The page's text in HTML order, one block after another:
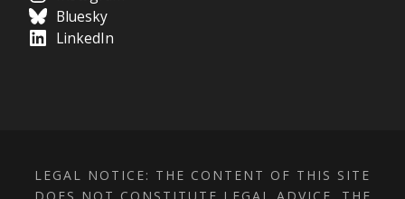
Bluesky
LinkedIn
LEGAL NOTICE: THE CONTENT OF THIS SITE